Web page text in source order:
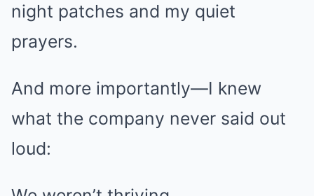
night patches and my quiet
prayers.
And more importantly—I knew
what the company never said out
loud: